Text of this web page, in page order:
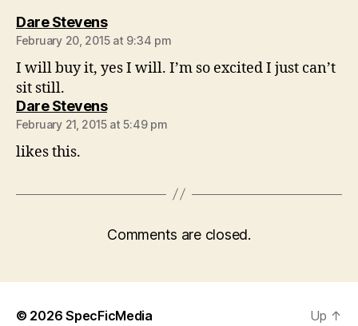
Dare Stevenssays:
February 20, 2015 at 9:34 pm
I will buy it, yes I will. I’m so excited I just can’t
sit still.
Dare Stevenssays:
February 21, 2015 at 5:49 pm
likes this.
Comments are closed.
© 2026SpecFicMedia Up ↑